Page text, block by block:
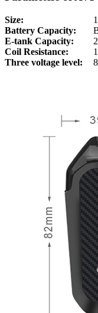
Size:
Battery Capacity:
E-tank Capacity:
Coil Resistance:
Three voltage level: